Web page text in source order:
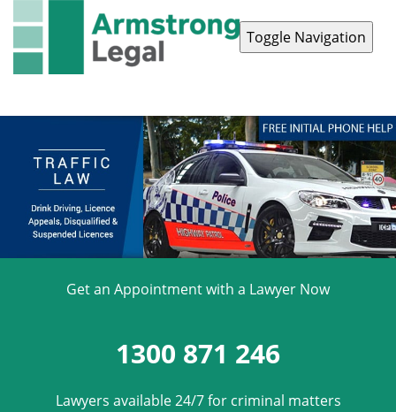
Toggle Navigation
Get an Appointment with a Lawyer Now
1300 871 246
Lawyers available 24/7 for criminal matters